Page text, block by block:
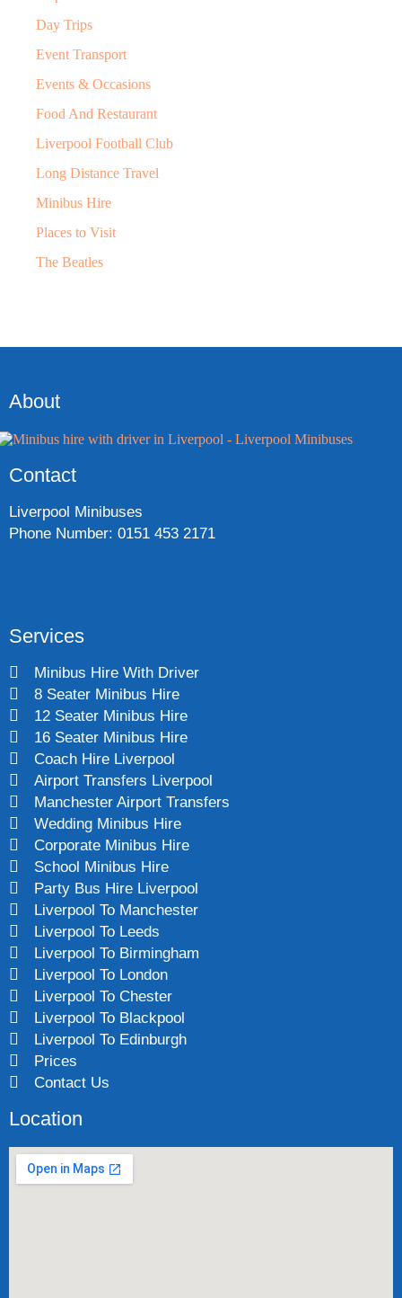
Day Trips
Event Transport
Events & Occasions
Food And Restaurant
Liverpool Football Club
Long Distance Travel
Minibus Hire
Places to Visit
The Beatles
About
Contact
Liverpool Minibuses
Phone Number: 0151 453 2171
Services
Minibus Hire With Driver
8 Seater Minibus Hire
12 Seater Minibus Hire
16 Seater Minibus Hire
Coach Hire Liverpool
Airport Transfers Liverpool
Manchester Airport Transfers
Wedding Minibus Hire
Corporate Minibus Hire
School Minibus Hire
Party Bus Hire Liverpool
Liverpool To Manchester
Liverpool To Leeds
Liverpool To Birmingham
Liverpool To London
Liverpool To Chester
Liverpool To Blackpool
Liverpool To Edinburgh
Prices
Contact Us
Location